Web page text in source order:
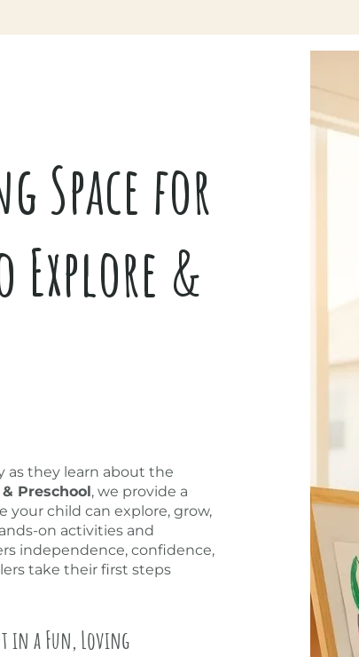
Space for
Explore &
as they learn about the
Preschool , we provide a
child can explore, grow,
on activities and
independence, confidence,
take their first steps
in a Fun, Loving